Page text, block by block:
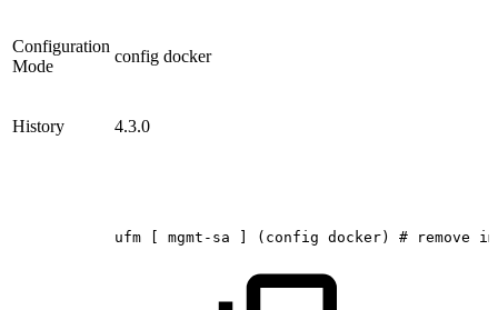
Configuration
Mode
config docker
History 4.3.0
ufm [ mgmt-sa ] (config docker) # remove